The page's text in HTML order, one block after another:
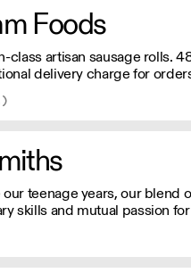
Foods
class artisan sausage rolls.
delivery charge for
teenage years, our blend
skills and mutual passion
us to ‘do better’ and to share
ingredients are ethically